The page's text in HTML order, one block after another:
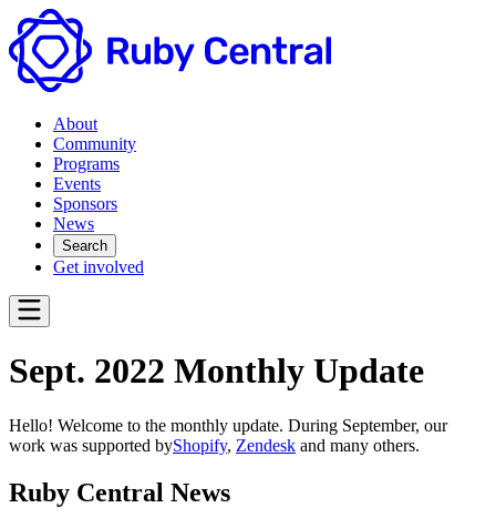
About
Community
Programs
Events
Sponsors
News
Search
Get involved
Sept. 2022 Monthly Update
Hello! Welcome to the monthly update. During September, our
work was supported byShopify, Zendesk and many others.
Ruby Central News